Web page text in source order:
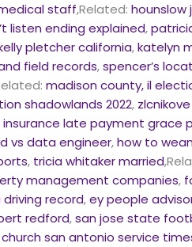
staff,Related:hounslow
listen ending explained,
pletcher california,katelyn
field records,spencer’s
madison county, il
shadowlands 2022,
insurance late payment grace
vs data engineer,how to
, tricia whitaker married
management companies,
record,ey people
redford,san jose state
san antonio service